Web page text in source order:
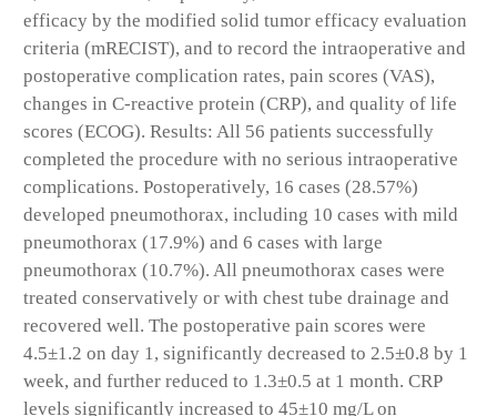
efficacy by the modified solid tumor efficacy evaluation
criteria (mRECIST), and to record the intraoperative and
postoperative complication rates, pain scores (VAS),
changes in C-reactive protein (CRP), and quality of life
scores (ECOG). Results: All 56 patients successfully
completed the procedure with no serious intraoperative
complications. Postoperatively, 16 cases (28.57%)
developed pneumothorax, including 10 cases with mild
pneumothorax (17.9%) and 6 cases with large
pneumothorax (10.7%). All pneumothorax cases were
treated conservatively or with chest tube drainage and
recovered well. The postoperative pain scores were
4.5±1.2 on day 1, significantly decreased to 2.5±0.8 by 1
week, and further reduced to 1.3±0.5 at 1 month. CRP
levels significantly increased to 45±10 mg/L on